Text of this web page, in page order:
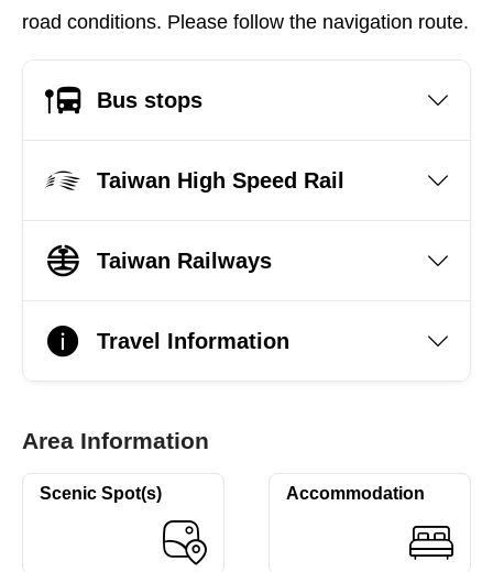
road conditions. Please follow the navigation route.
Bus stops
Taiwan High Speed Rail
Taiwan Railways
Travel Information
Area Information
Scenic Spot(s) Accommodation